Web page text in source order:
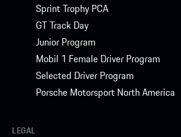
Sprint Trophy PCA
GT Track Day
Junior Program
Mobil 1 Female Driver Program
Selected Driver Program
Porsche Motorsport North America
LEGAL